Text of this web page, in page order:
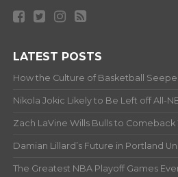
LATEST POSTS
How the Culture of Basketball
Nikola Jokic Likely to Be Left off All-
Zach LaVine Wills Bulls to
Damian Lillard’s Future in Portland
The Greatest NBA Playoff Games